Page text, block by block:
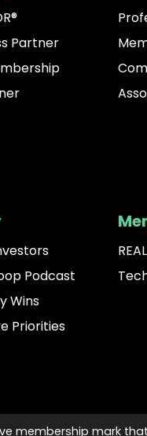
Partner
Podcast
Wins
Priorities
membership mark